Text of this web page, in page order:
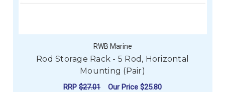
RWB Marine
Rod Storage Rack - 5 Rod, Horizontal
Mounting (Pair)
RRP $27.01 Our Price $25.80